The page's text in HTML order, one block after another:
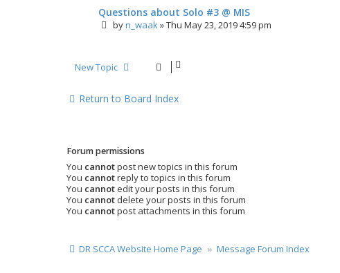
Questions about Solo #3 @ MIS
byn_waak »Thu May 23, 2019 4:59 pm
New Topic
Return to Board Index
Forum permissions
You cannotpost new topics in this forum
You cannotreply to topics in this forum
You cannotedit your posts in this forum
You cannot delete your posts in this forum
You cannotpost attachments in this forum
DR SCCA Website Home Page Message Forum Index